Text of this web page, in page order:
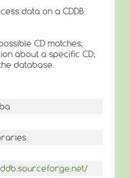
data on a CDDB
CD matches;
about a specific CD;
database.